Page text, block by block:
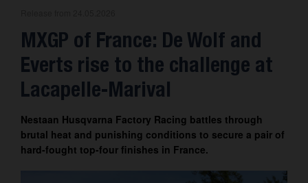
About us
Contact
MXGP of France: De Wolf and
Everts rise to the challenge at
Lacapelle-Marival
Nestaan Husqvarna Factory Racing battles through
brutal heat and punishing conditions to secure a pair of
hard-fought top-four finishes in France.